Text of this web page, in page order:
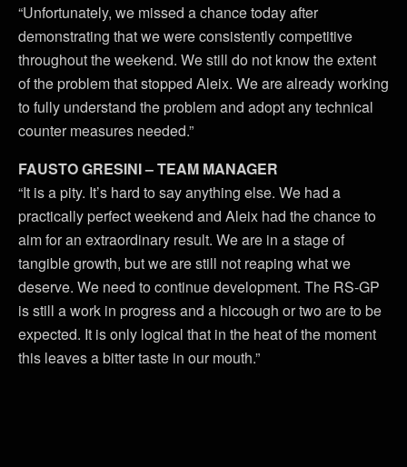
“Unfortunately, we missed a chance today after
demonstrating that we were consistently competitive
throughout the weekend. We still do not know the extent
of the problem that stopped Aleix. We are already working
to fully understand the problem and adopt any technical
counter measures needed.”
FAUSTO GRESINI – TEAM MANAGER
“It is a pity. It’s hard to say anything else. We had a
practically perfect weekend and Aleix had the chance to
aim for an extraordinary result. We are in a stage of
tangible growth, but we are still not reaping what we
deserve. We need to continue development. The RS-GP
is still a work in progress and a hiccough or two are to be
expected. It is only logical that in the heat of the moment
this leaves a bitter taste in our mouth.”